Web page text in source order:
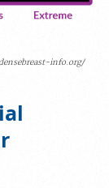
info.org/